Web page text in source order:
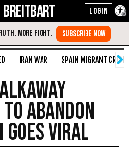
BREITBART
IRAN WAR SPAIN MIGRANT CRISIS
Abandon
Viral